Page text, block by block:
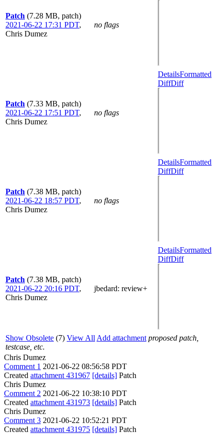
Patch (7.28 MB, patch)
2021-06-22 17:31 PDT,
Chris Dumez
no flags
Patch (7.33 MB, patch)
2021-06-22 17:51 PDT,
Chris Dumez
no flags
DetailsFormatted
DiffDiff
Patch (7.38 MB, patch)
2021-06-22 18:57 PDT,
Chris Dumez
no flags
DetailsFormatted
DiffDiff
Patch (7.38 MB, patch)
2021-06-22 20:16 PDT,
Chris Dumez
jbedard: review+
DetailsFormatted
DiffDiff
Show Obsolete (7) View All Add attachment proposed patch,
testcase, etc.
Chris Dumez
Comment 1 2021-06-22 08:56:58 PDT
Created attachment 431967 [details] Patch
Chris Dumez
Comment 2 2021-06-22 10:38:10 PDT
Created attachment 431973 [details] Patch
Chris Dumez
Comment 3 2021-06-22 10:52:21 PDT
Created attachment 431975 [details] Patch